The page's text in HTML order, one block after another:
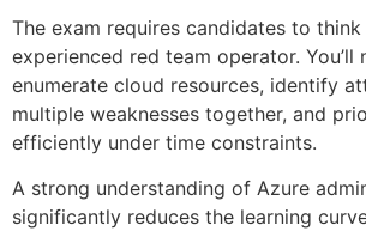
The exam requires candidates to
experienced red team operator. You’ll
enumerate cloud resources, identify
multiple weaknesses together, and
efficiently under time constraints.
A strong understanding of Azure
significantly reduces the learning